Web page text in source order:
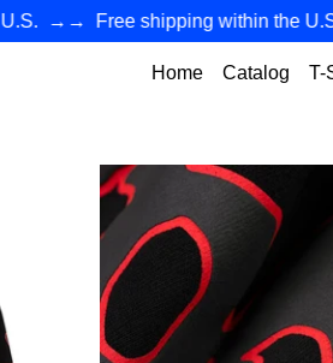
→→ Free shipping within the U.S.
Collection
Home Catalog T-